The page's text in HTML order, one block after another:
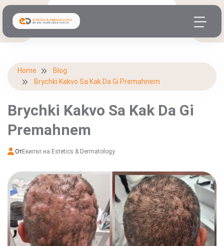
Home
Blog
Brychki Kakvo Sa Kak Da Gi Premahnem
Brychki Kakvo Sa Kak Da Gi
Premahnem
ОтЕкипът на Estetics & Dermatology